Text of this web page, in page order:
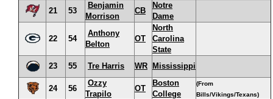
21 53
Benjamin
Morrison
CB
Notre
Dame
22 54
Anthony
Belton
OT
North
Carolina
State
23
55 Tre Harris WR Mississippi
24 56
Ozzy
Trapilo
OT
Boston
College
(From
Bills/Vikings/Texans)